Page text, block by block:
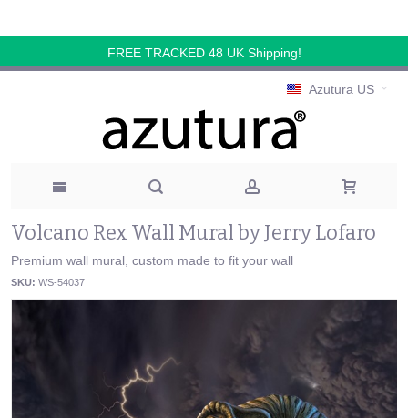
FREE TRACKED 48 UK Shipping!
Azutura US
Volcano Rex Wall Mural by Jerry Lofaro
Premium wall mural, custom made to fit your wall
SKU: WS-54037